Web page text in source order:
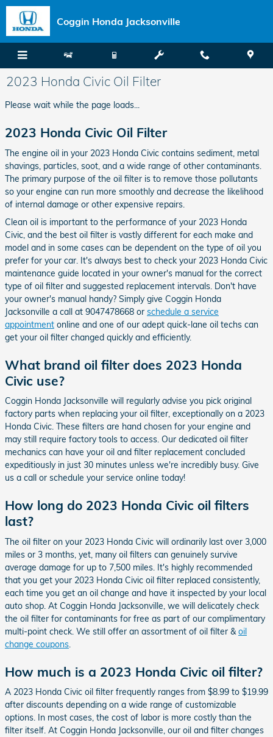
Skip to main content
Coggin Honda Jacksonville
2023 Honda Civic Oil Filter
Please wait while the page loads...
2023 Honda Civic Oil Filter
The engine oil in your 2023 Honda Civic contains sediment, metal
shavings, particles, soot, and a wide range of other contaminants.
The primary purpose of the oil filter is to remove those pollutants
so your engine can run more smoothly and decrease the likelihood
of internal damage or other expensive repairs.
Clean oil is important to the performance of your 2023 Honda
Civic, and the best oil filter is vastly different for each make and
model and in some cases can be dependent on the type of oil you
prefer for your car. It's always best to check your 2023 Honda Civic
maintenance guide located in your owner's manual for the correct
type of oil filter and suggested replacement intervals. Don't have
your owner's manual handy? Simply give Coggin Honda
Jacksonville a call at 9047478668 or schedule a service
appointment online and one of our adept quick-lane oil techs can
get your oil filter changed quickly and efficiently.
What brand oil filter does 2023 Honda
Civic use?
Coggin Honda Jacksonville will regularly advise you pick original
factory parts when replacing your oil filter, exceptionally on a 2023
Honda Civic. These filters are hand chosen for your engine and
may still require factory tools to access. Our dedicated oil filter
mechanics can have your oil and filter replacement concluded
expeditiously in just 30 minutes unless we're incredibly busy. Give
us a call or schedule your service online today!
How long do 2023 Honda Civic oil filters
last?
The oil filter on your 2023 Honda Civic will ordinarily last over 3,000
miles or 3 months, yet, many oil filters can genuinely survive
average damage for up to 7,500 miles. It's highly recommended
that you get your 2023 Honda Civic oil filter replaced consistently,
each time you get an oil change and have it inspected by your local
auto shop. At Coggin Honda Jacksonville, we will delicately check
the oil filter for contaminants for free as part of our complimentary
multi-point check. We still offer an assortment of oil filter & oil
change coupons
How much is a 2023 Honda Civic oil filter?
A 2023 Honda Civic oil filter frequently ranges from $8.99 to $19.99
after discounts depending on a wide range of customizable
options. In most cases, the cost of labor is more costly than the
filter itself. At Coggin Honda Jacksonville, our oil and filter changes